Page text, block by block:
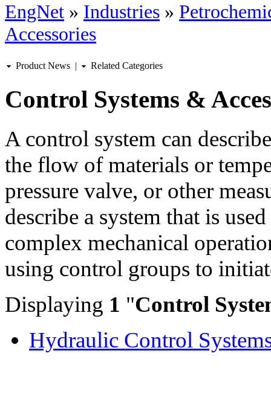
EngNet » Industries »
Accessories
Product News | Related Categories
Control Systems &
A control system can
the flow of materials or
pressure valve, or other
describe a system that is
complex mechanical
using control groups to
Displaying 1 "Control
Hydraulic Control